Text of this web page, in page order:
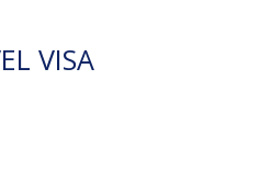
VISA